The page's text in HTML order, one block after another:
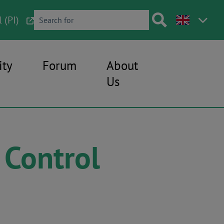
(PI)
Forum
About
Us